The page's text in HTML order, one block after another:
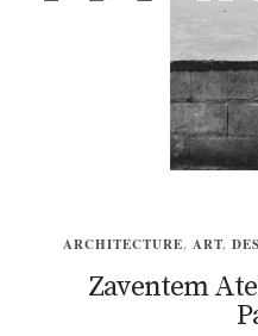
ARCHITECTURE, ART,
Zaventem